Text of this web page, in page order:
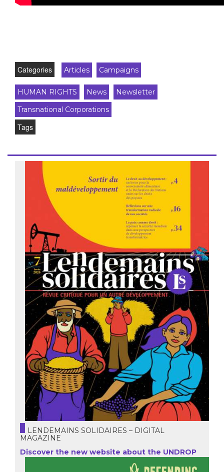
Categories Articles Campaigns
HUMAN RIGHTS News
Newsletter
Transnational Corporations
Tags
LENDEMAINS SOLIDAIRES – DIGITAL
MAGAZINE
Discover the new website about the UNDROP